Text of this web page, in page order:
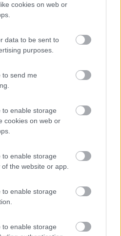
cookies on web or
data to be sent to
purposes.
to send me
to enable storage
cookies on web or
to enable storage
the website or app.
to enable storage
to enable storage
di sosta
Camper Lillaz
di sosta